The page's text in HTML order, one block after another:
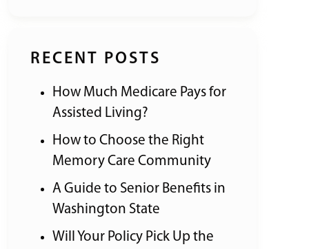
RECENT POSTS
How Much Medicare Pays for
Assisted Living?
How to Choose the Right
Memory Care Community
A Guide to Senior Benefits in
Washington State
Will Your Policy Pick Up the